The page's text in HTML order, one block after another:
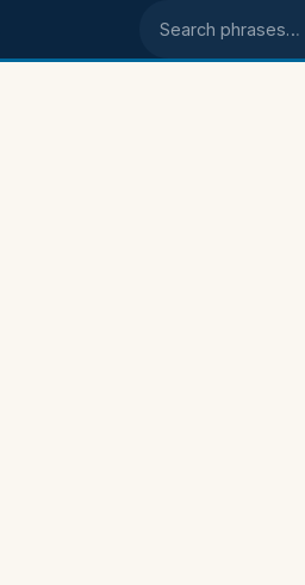
Search phrases